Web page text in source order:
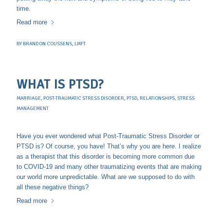
time.
Read more
BYBRANDON COUSSENS, LMFT
WHAT IS PTSD?
MARRIAGE, POST-TRAUMATIC STRESS DISORDER, PTSD, RELATIONSHIPS, STRESS
MANAGEMENT
Have you ever wondered what Post-Traumatic Stress Disorder or
PTSD is? Of course, you have! That’s why you are here. I realize
as a therapist that this disorder is becoming more common due
to COVID-19 and many other traumatizing events that are making
our world more unpredictable. What are we supposed to do with
all these negative things?
Read more